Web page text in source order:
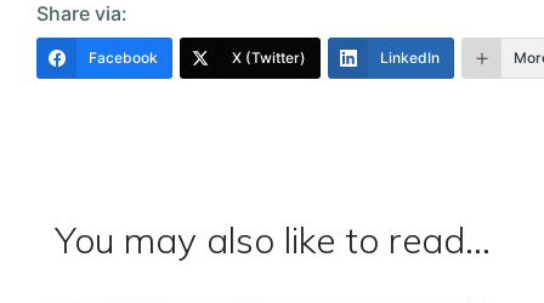
Share via:
Facebook X (Twitter) LinkedIn
You may also like to read...